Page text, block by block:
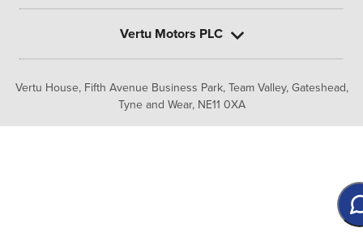
Vertu House, Fifth Avenue Business Park, Team Valley, Gateshead,
Tyne and Wear, NE11 0XA
Vertu Motors PLC